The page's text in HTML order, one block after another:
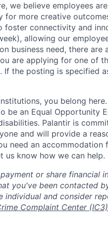
we believe employees
more creative
connectivity and
allowing our
business need, there are
are applying for one of
the posting is specified
you belong
be an Equal Opportunity
Palantir is
and will provide a
need an accommodation
us know how we can help.
or share financial
you've been contacted
individual and consider
Complaint Center (IC3)